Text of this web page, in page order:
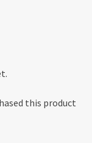
this product